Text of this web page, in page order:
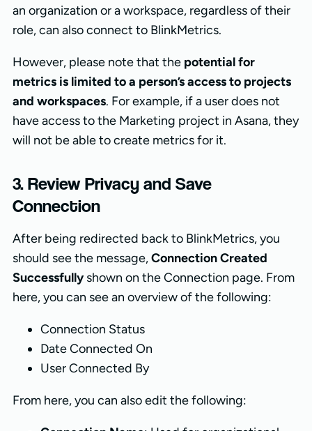
an organization or a workspace, regardless of their
role, can also connect to BlinkMetrics.
However, please note that the potential for
metrics is limited to a person’s access to projects
and workspaces. For example, if a user does not
have access to the Marketing project in Asana, they
will not be able to create metrics for it.
3. Review Privacy and Save
Connection
After being redirected back to BlinkMetrics, you
should see the message,Connection Created
Successfullyshown on the Connection page. From
here, you can see an overview of the following:
Connection Status
Date Connected On
User Connected By
From here, you can also edit the following: